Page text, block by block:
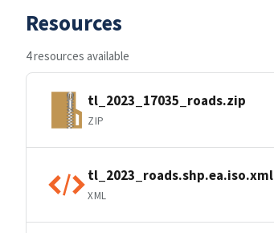
Resources
4 resources available
tl_2023_17035_roads.zip
ZIP
tl_2023_roads.shp.ea.iso.xml
XML